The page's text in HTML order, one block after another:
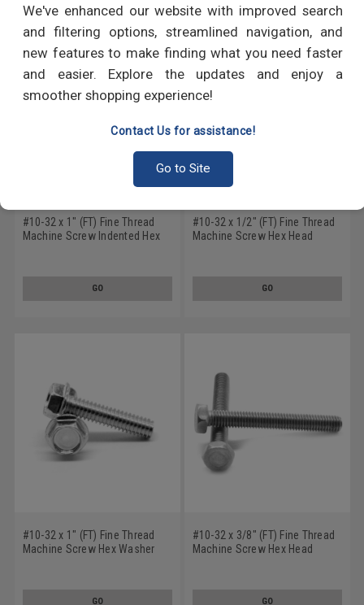
We've enhanced our website with improved search
and filtering options, streamlined navigation, and
new features to make finding what you need faster
and easier. Explore the updates and enjoy a
smoother shopping experience!
Contact Us for assistance!
Go to Site
#10-32 x 1" (FT) Fine Thread
Machine Screw Indented Hex
GO
#10-32 x 1/2" (FT) Fine Thread
Machine Screw Hex Head
GO
#10-32 x 1" (FT) Fine Thread
Machine Screw Hex Washer
GO
#10-32 x 3/8" (FT) Fine Thread
Machine Screw Hex Head
GO